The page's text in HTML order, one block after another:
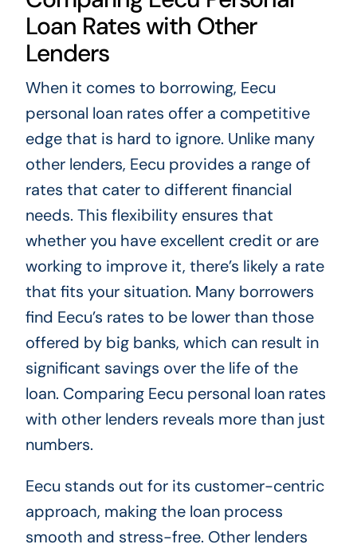
Loan Rates with Other
Lenders
When it comes to borrowing, Eecu
personal loan rates offer a competitive
edge that is hard to ignore. Unlike many
other lenders, Eecu provides a range of
rates that cater to different financial
needs. This flexibility ensures that
whether you have excellent credit or are
working to improve it, there’s likely a rate
that fits your situation. Many borrowers
find Eecu’s rates to be lower than those
offered by big banks, which can result in
significant savings over the life of the
loan. Comparing Eecu personal loan rates
with other lenders reveals more than just
numbers.
Eecu stands out for its customer-centric
approach, making the loan process
smooth and stress-free. Other lenders